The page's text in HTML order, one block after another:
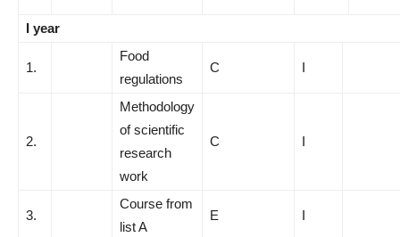
I year
1.
Food
regulations
C I
2.
Methodology
of scientific
research
work
C I
3.
Course from
list A
E I